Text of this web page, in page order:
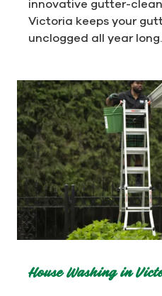
innovative gutter-
Victoria keeps your
unclogged all year long.
House Washing in